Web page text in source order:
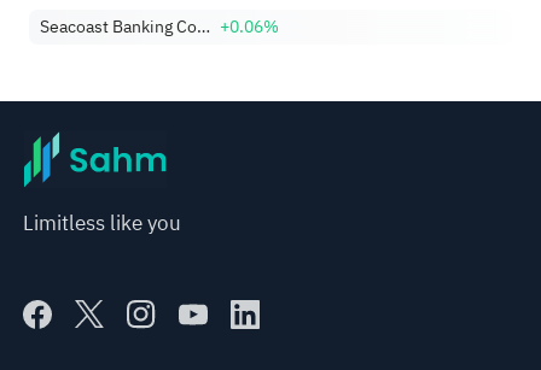
Seacoast Banking Corporation of Florida +0.06%
Limitless like you